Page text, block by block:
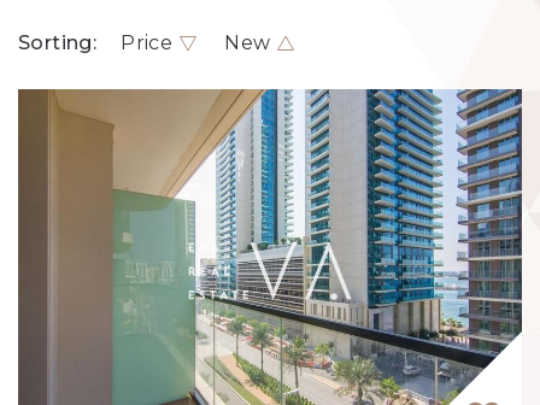
Sorting: Price New